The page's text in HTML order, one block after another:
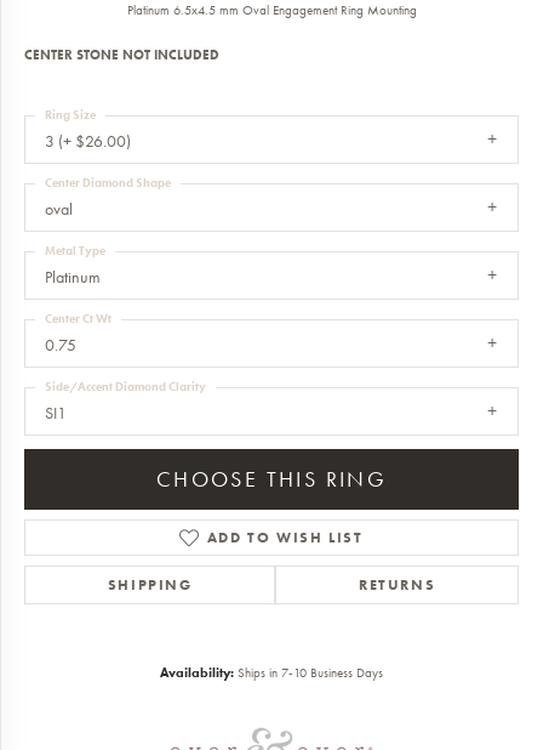
Platinum 6.5x4.5 mm Oval Engagement Ring Mounting
CENTER STONE NOT INCLUDED
3 (+ $26.00)
Ring Size
oval
Center Diamond Shape
Platinum
Metal Type
0.75
Center Ct Wt
SI1
Side/Accent Diamond Clarity
CHOOSE THIS RING
ADD TO WISH LIST
SHIPPING RETURNS
Availability: Ships in 7-10 Business Days